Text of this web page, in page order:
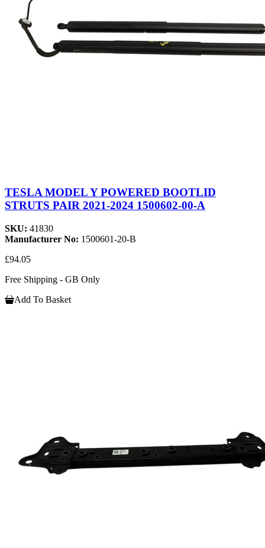
TESLA MODEL Y POWERED BOOTLID
STRUTS PAIR 2021-2024 1500602-00-A
SKU: 41830
Manufacturer No: 1500601-20-B
£94.05
Free Shipping - GB Only
Add To Basket